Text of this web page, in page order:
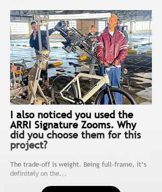
I also noticed you used the
ARRI Signature Zooms. Why
did you choose them for this
project?
The trade-off is weight. Being full-frame, it’s
definitely on the...